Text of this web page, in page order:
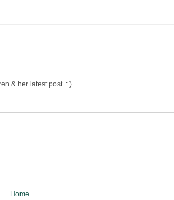
& her latest post. : )
Home